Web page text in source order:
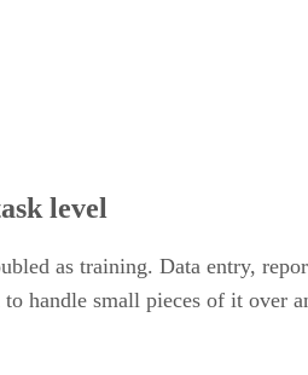
level
as training. Data entry,
handle small pieces of it over